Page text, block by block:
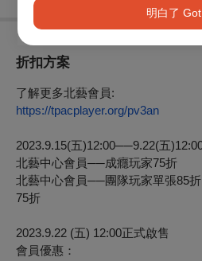
明白了
折扣方案
了解更多北藝會員:
https://tpacplayer.org/pv3an
2023.9.15(五)12:00──9.22(五
北藝中心會員──成癮玩家75折
北藝中心會員──團隊玩家單張85
75折
2023.9.22 (五) 12:00正式啟售
會員優惠：